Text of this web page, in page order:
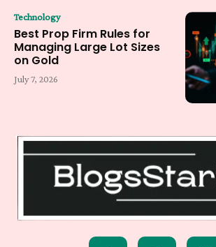
Technology
Best Prop Firm Rules for
Managing Large Lot Sizes
on Gold
July 7, 2026